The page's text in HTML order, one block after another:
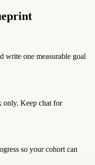
write one measurable goal
only. Keep chat for
so your cohort can